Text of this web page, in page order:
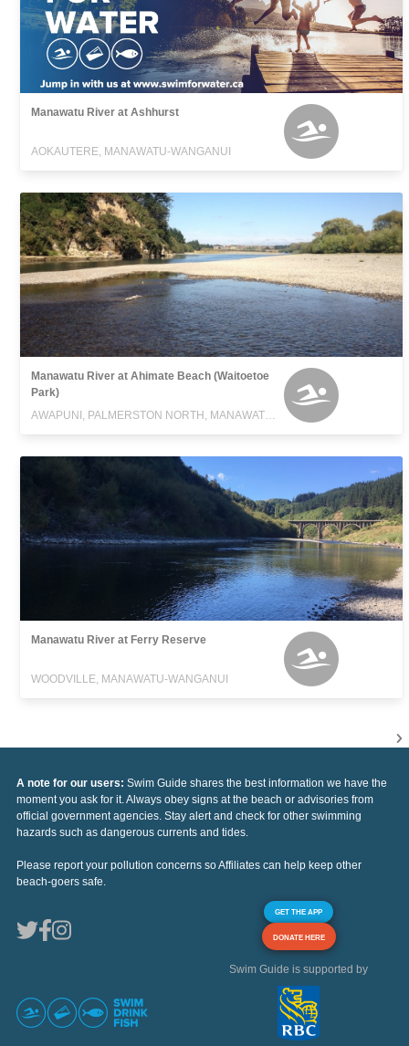
Manawatu River at Ashhurst
AOKAUTERE, MANAWATU-WANGANUI
Manawatu River at Ahimate Beach (Waitoetoe
Park)
Manawatu River at Ferry Reserve
WOODVILLE, MANAWATU-WANGANUI
A note for our users: Swim Guide shares the best information we have the
moment you ask for it. Always obey signs at the beach or advisories from
official government agencies. Stay alert and check for other swimming
hazards such as dangerous currents and tides.
Please report your pollution concerns so Affiliates can help keep other
beach-goers safe.
GET THE APP
DONATE HERE
Swim Guide is supported by